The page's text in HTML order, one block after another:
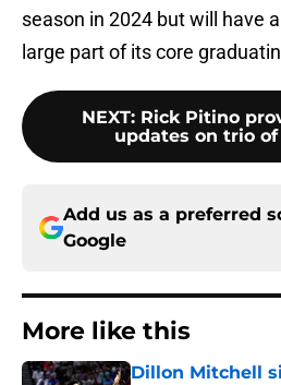
season in 2024 but will have
large part of its core
NEXT: Rick Pitino
updates on trio
Add us as a preferred
Google
More like this
Dillon Mitchell